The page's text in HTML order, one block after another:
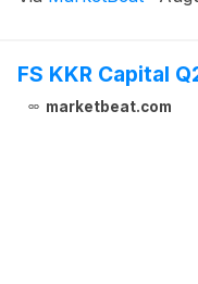
FS KKR Capital
marketbeat.com